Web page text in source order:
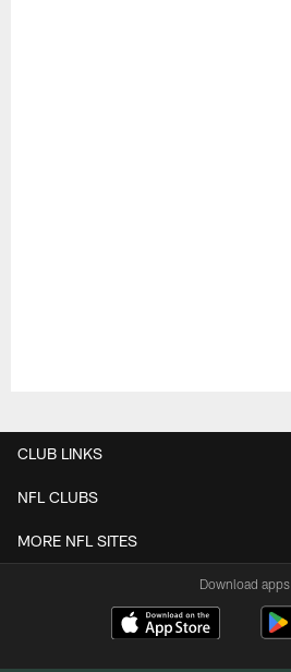
CLUB LINKS
NFL CLUBS
MORE NFL SITES
Download apps